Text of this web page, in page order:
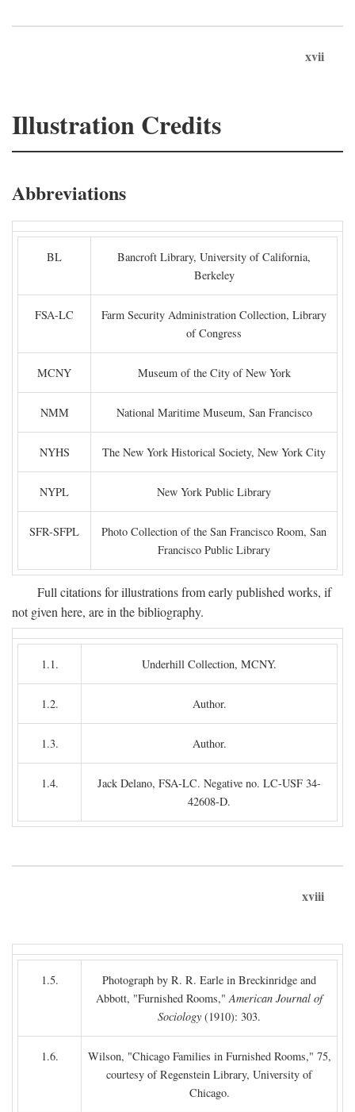
xvii
Illustration Credits
Abbreviations
BL
Bancroft Library, University of California,
Berkeley
FSA-LC
Farm Security Administration Collection, Library
of Congress
MCNY Museum of the City of New York
NMM National Maritime Museum, San Francisco
NYHS The New York Historical Society, New York City
NYPL New York Public Library
SFR-SFPL
Photo Collection of the San Francisco Room, San
Francisco Public Library
Full citations for illustrations from early published works, if
not given here, are in the bibliography.
1.1. Underhill Collection, MCNY.
1.2. Author.
1.3. Author.
1.4.
Jack Delano, FSA-LC. Negative no. LC-USF 34-
42608-D.
xviii
1.5.
Photograph by R. R. Earle in Breckinridge and
Abbott, "Furnished Rooms,"American Journal of
Sociology (1910): 303.
1.6.
Wilson, "Chicago Families in Furnished Rooms," 75,
courtesy of Regenstein Library, University of
Chicago.